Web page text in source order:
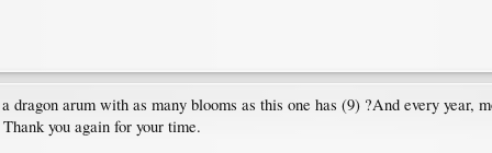
dragon arum with as many blooms as this one has (9) ?And every
you again for your time.